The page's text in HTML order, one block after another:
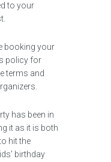
to your
booking your
policy for
terms and
has been in
it as it is both
hit the
birthday